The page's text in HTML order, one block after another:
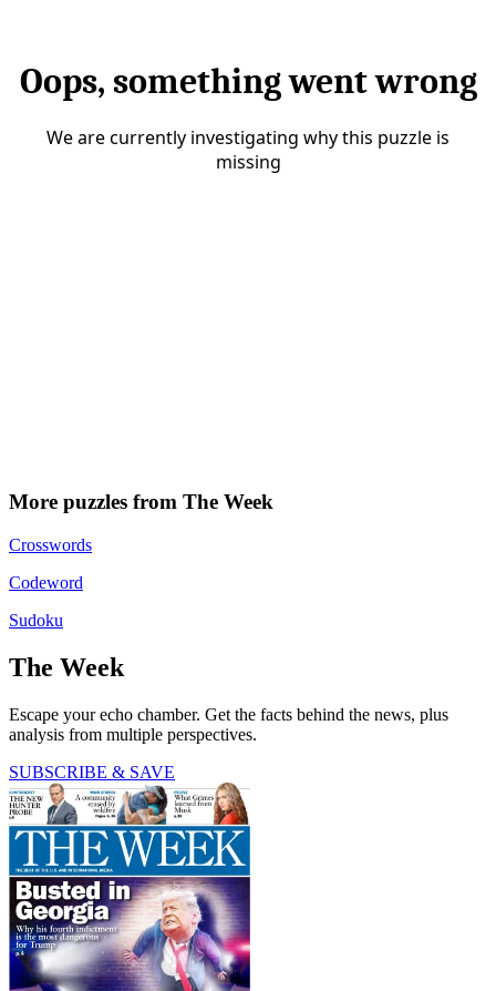
More puzzles from The Week
Crosswords
Codeword
Sudoku
The Week
Escape your echo chamber. Get the facts behind the news, plus
analysis from multiple perspectives.
SUBSCRIBE & SAVE